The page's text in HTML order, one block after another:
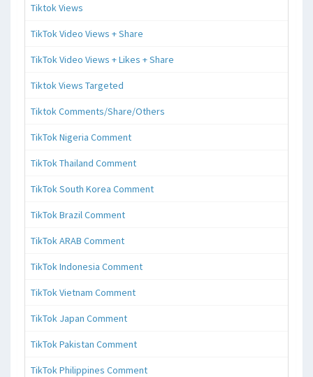
Tiktok Views
TikTok Video Views + Share
TikTok Video Views + Likes + Share
Tiktok Views Targeted
Tiktok Comments/Share/Others
TikTok Nigeria Comment
TikTok Thailand Comment
TikTok South Korea Comment
TikTok Brazil Comment
TikTok ARAB Comment
TikTok Indonesia Comment
TikTok Vietnam Comment
TikTok Japan Comment
TikTok Pakistan Comment
TikTok Philippines Comment